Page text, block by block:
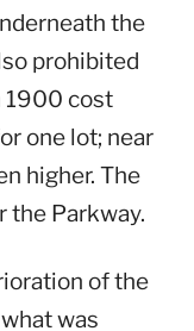
the
prohibited
1900 cost
one lot; near
higher. The
the Parkway.
of the
was